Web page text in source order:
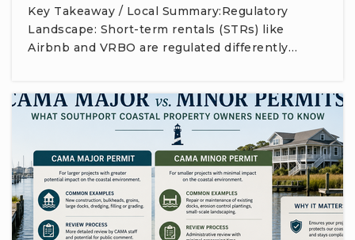
Key Takeaway / Local Summary:Regulatory
Landscape: Short-term rentals (STRs) like
Airbnb and VRBO are regulated differently…